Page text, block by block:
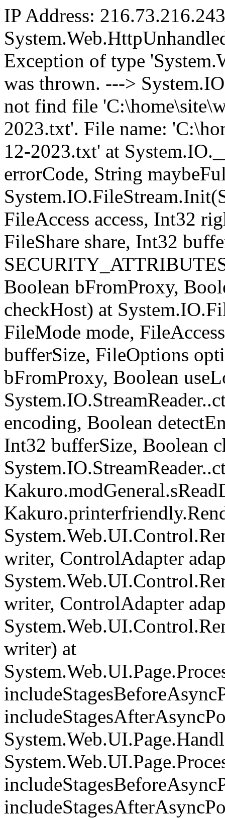
IP Address: 216.73.216.243
Exception of type
was thrown. --->
not find file
2023.txt'. File name:
12-2023.txt' at
errorCode, String
FileAccess access, Int32
FileShare share, Int32
Boolean bFromProxy,
checkHost) at
FileMode mode,
bufferSize, FileOptions
bFromProxy, Boolean
encoding, Boolean
Int32 bufferSize, Boolean
writer, ControlAdapter
writer, ControlAdapter
writer) at